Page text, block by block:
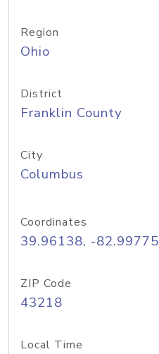
Region
Ohio
District
Franklin County
City
Columbus
Coordinates
39.96138, -82.99775
ZIP Code
43218
Local Time